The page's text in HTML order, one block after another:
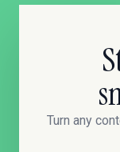
Turn any